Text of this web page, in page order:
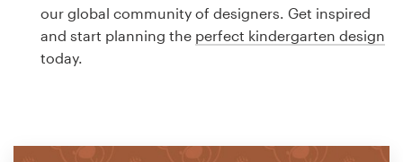
our global community of designers. Get inspired
and start planning the perfect kindergarten design
today.
Web page design
Brand guide